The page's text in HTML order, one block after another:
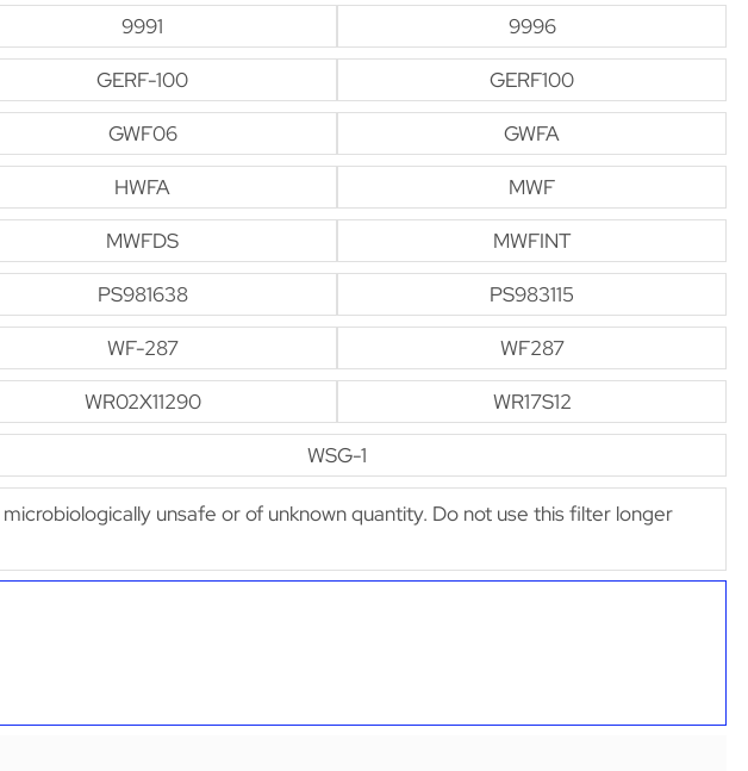
9991
9996
GERF-100
GERF100
GWF06
GWFA
HWFA
MWF
MWFDS
MWFINT
PS981638
PS983115
WF-287
WF287
WR02X11290
WR17S12
WSG-1
unsafe or of unknown quantity. Do not use this filter longer